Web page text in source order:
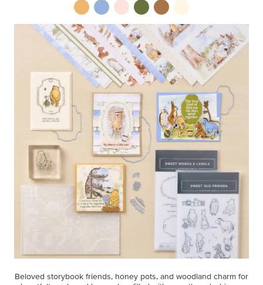
Beloved storybook friends, honey pots, and woodland charm for